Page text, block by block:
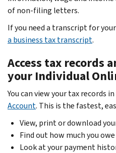
of non-filing letters.
If you need a transcript for
a business tax transcript.
Access tax records
your Individual
You can view your tax records
Account. This is the fastest,
View, print or download
Find out how much you owe
Look at your payment